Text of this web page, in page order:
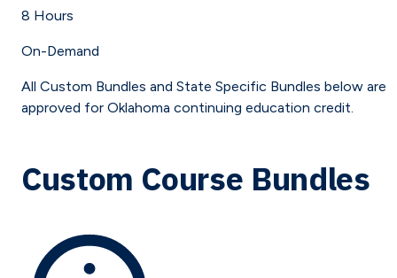
8 Hours
On-Demand
All Custom Bundles and State Specific Bundles below are
approved for Oklahoma continuing education credit.
Custom Course Bundles